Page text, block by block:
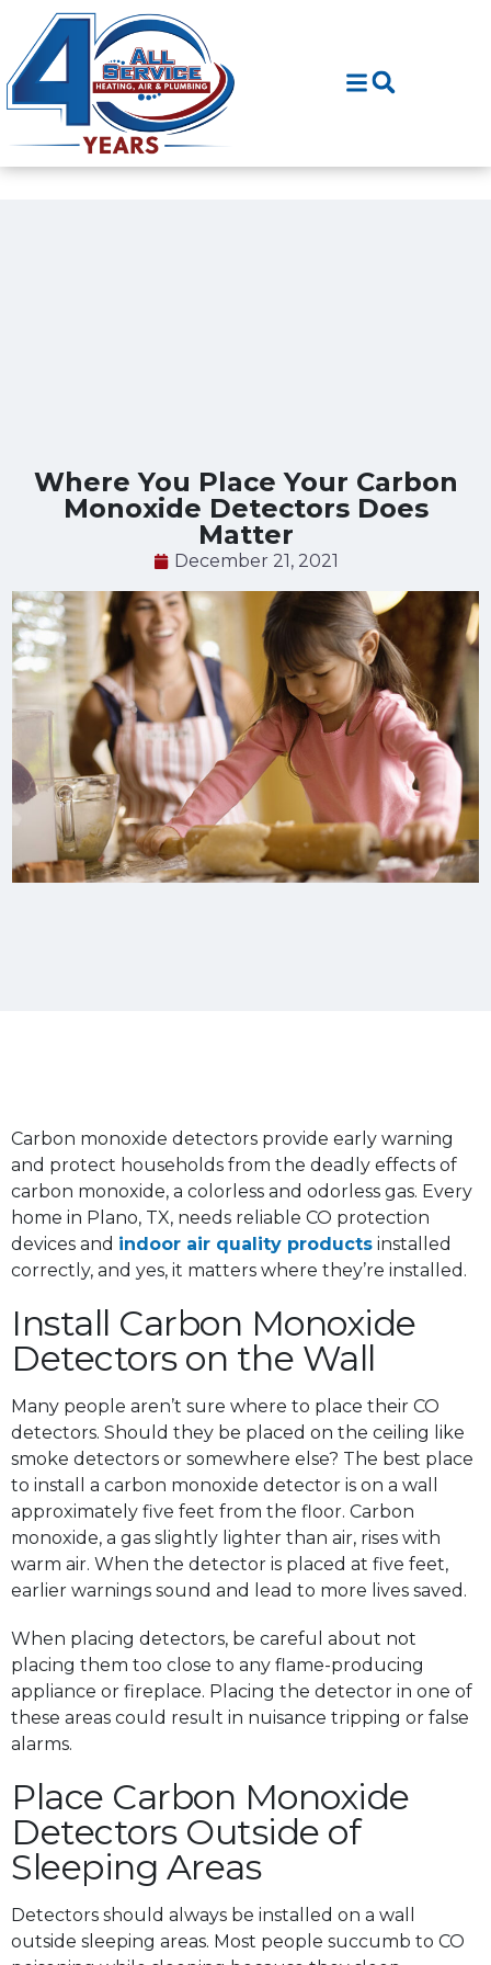
Content
navigation
Where You Place Your Carbon
Monoxide Detectors Does
Matter
December 21, 2021
Carbon monoxide detectors provide early warning
and protect households from the deadly effects of
carbon monoxide, a colorless and odorless gas. Every
home in Plano, TX, needs reliable CO protection
devices and indoor air quality products installed
correctly, and yes, it matters where they’re installed.
Install Carbon Monoxide
Detectors on the Wall
Many people aren’t sure where to place their CO
detectors. Should they be placed on the ceiling like
smoke detectors or somewhere else? The best place
to install a carbon monoxide detector is on a wall
approximately five feet from the floor. Carbon
monoxide, a gas slightly lighter than air, rises with
warm air. When the detector is placed at five feet,
earlier warnings sound and lead to more lives saved.
When placing detectors, be careful about not
placing them too close to any flame-producing
appliance or fireplace. Placing the detector in one of
these areas could result in nuisance tripping or false
alarms.
Place Carbon Monoxide
Detectors Outside of
Sleeping Areas
Detectors should always be installed on a wall
outside sleeping areas. Most people succumb to CO